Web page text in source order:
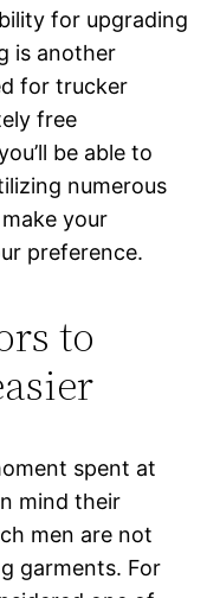
for upgrading
is another
for trucker
free
be able to
numerous
your
preference.
to
spent at
mind their
men are not
garments. For